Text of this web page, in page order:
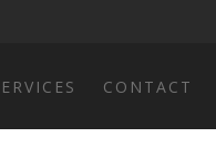
CONTACT